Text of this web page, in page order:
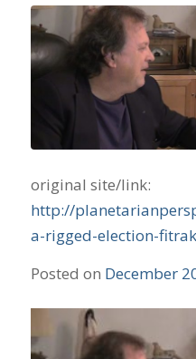
original site/link:
http://
a-rigged-election-
Posted on December